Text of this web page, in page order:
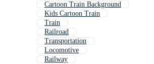
Cartoon Train Background
Kids Cartoon Train
Train
Railroad
Transportation
Locomotive
Railway